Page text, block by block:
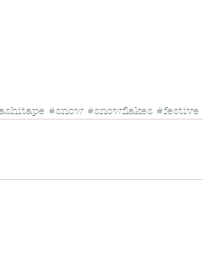
#snow #snowflakes #festive